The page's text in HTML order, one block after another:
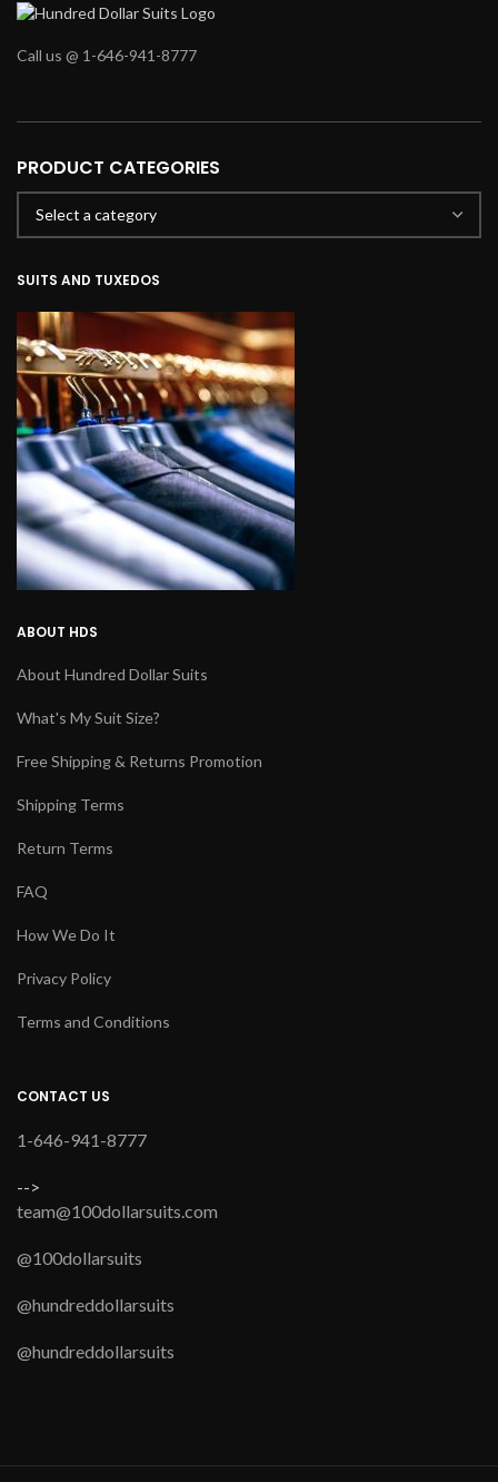
Call us @ 1-646-941-8777
PRODUCT CATEGORIES
SUITS AND TUXEDOS
ABOUT HDS
About Hundred Dollar Suits
What's My Suit Size?
Free Shipping & Returns Promotion
Shipping Terms
Return Terms
FAQ
How We Do It
Privacy Policy
Terms and Conditions
CONTACT US
1-646-941-8777
-->
team@100dollarsuits.com
@100dollarsuits
@hundreddollarsuits
@hundreddollarsuits